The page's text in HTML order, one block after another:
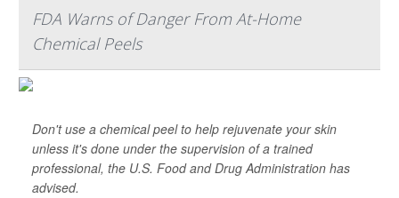
FDA Warns of Danger From At-Home
Chemical Peels
Don't use a chemical peel to help rejuvenate your skin
unless it's done under the supervision of a trained
professional, the U.S. Food and Drug Administration has
advised.